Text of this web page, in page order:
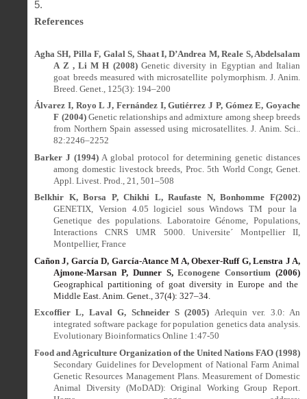
References
Agha SH, Pilla F, Galal S, Shaat I, D’Andrea M, Reale S, Abdelsalam
A Z , Li M H (2008)Genetic diversity in Egyptian and Italian
goat breeds measured with microsatellite polymorphism. J. Anim.
Breed. Genet., 125(3): 194–200
Álvarez I, Royo L J, Fernández I, Gutiérrez J P, Gómez E, Goyache
F (2004)Genetic relationships and admixture among sheep breeds
from Northern Spain assessed using microsatellites. J. Anim. Sci..
82:2246–2252
Barker J (1994) A global protocol for determining genetic distances
among domestic livestock breeds, Proc. 5th World Congr, Genet.
Appl. Livest. Prod., 21, 501–508
Belkhir K, Borsa P, Chikhi L, Raufaste N, Bonhomme F(2002)
GENETIX, Version 4.05 logiciel sous Windows TM pour la
Genetique des populations. Laboratoire Génome, Populations,
Interactions CNRS UMR 5000. Universite´ Montpellier II,
Montpellier, France
Cañon J, García D, García-Atance M A, Obexer-Ruff G, Lenstra J A,
Ajmone-Marsan P, Dunner S,Econogene Consortium(2006)
Geographical partitioning of goat diversity in Europe and the
Middle East. Anim. Genet., 37(4): 327–34.
Excoffier L, Laval G, Schneider S (2005) Arlequin ver. 3.0: An
integrated software package for population genetics data analysis.
Evolutionary Bioinformatics Online 1:47-50
Food and Agriculture Organization of the United Nations FAO (1998)
Secondary Guidelines for Development of National Farm Animal
Genetic Resources Management Plans. Measurement of Domestic
Animal Diversity (MoDAD): Original Working Group Report.